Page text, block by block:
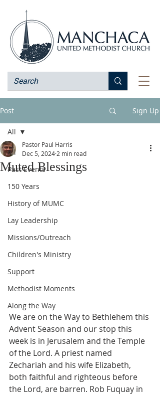
Post Sign Up
All
Past Events
150 Years
History of MUMC
Lay Leadership
Missions/Outreach
Children's Ministry
Support
Methodist Moments
Along the Way
All
Muted Blessings
Pastor Paul Harris
Dec 5, 2024 2 min read
We are on the Way to Bethlehem this
Advent Season and our stop this
week is in Jerusalem and the Temple
of the Lord. A priest named
Zechariah and his wife Elizabeth,
both faithful and righteous before
the Lord, are barren. Rob Fuquay in